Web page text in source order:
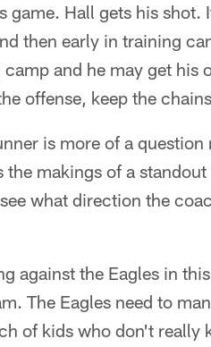
game. Hall gets his
then early in training
and he may get his
offense, keep the
is more of a
the makings of a
what direction the
against the Eagles in
The Eagles need to
of kids who don't really